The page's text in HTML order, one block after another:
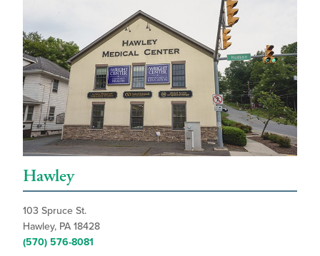
Hawley
103 Spruce St.
Hawley, PA 18428
(570) 576-8081